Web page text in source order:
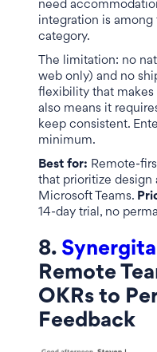
need
integration is among
category.
The limitation: no
web only) and no
flexibility that makes
also means it
keep consistent.
minimum.
Best for: Remote-
that prioritize design
Microsoft Teams.
14-day trial, no
8. Synergita
Remote
OKRs to
Feedback